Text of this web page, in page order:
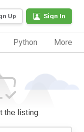
Up Sign In
Python More
the listing.